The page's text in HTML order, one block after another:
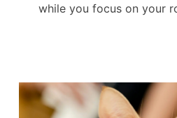
while you focus on your